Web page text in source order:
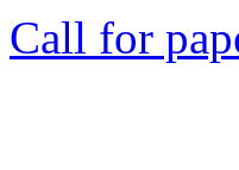
Call for